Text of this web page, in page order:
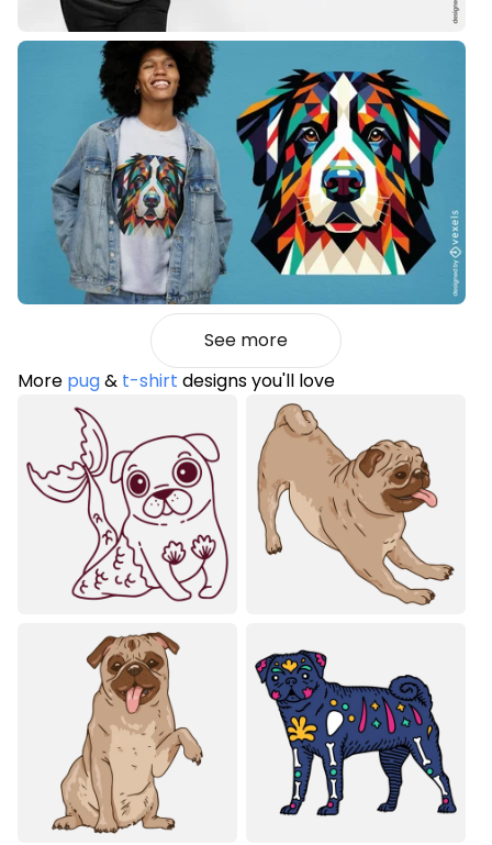
See more
More pug& t-shirt designs you'll love